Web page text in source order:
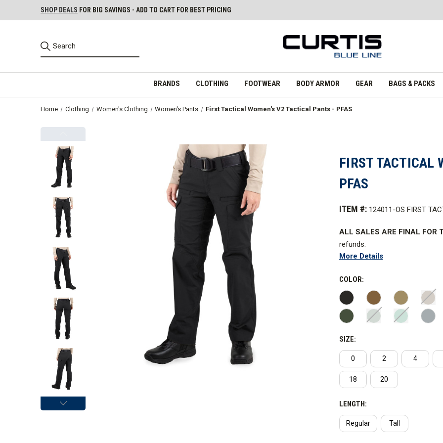
SHOP DEALS FOR BIG SAVINGS - ADD TO CART FOR BEST PRICING
BRANDS CLOTHING FOOTWEAR BODY ARMOR GEAR BAGS & PACKS
Home Clothing Women's Clothing Women's Pants First Tactical Women's V2 Tactical Pants - PFAS
FIRST TACTICAL
PFAS
ITEM #: 124011-OS FIRST
ALL SALES ARE FINAL FOR
refunds.
maintaining the neat, clean
WARNING:This product
Tactical has not advised Curtis
More Details
COLOR:
SIZE:
0 2 4
18 20
LENGTH:
Regular Tall